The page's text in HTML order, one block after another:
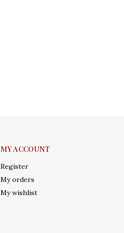
MY ACCOUNT
Register
My orders
My wishlist